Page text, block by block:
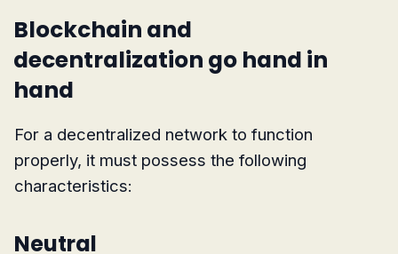
Blockchain and
decentralization go hand in
hand
For a decentralized network to function
properly, it must possess the following
characteristics:
Neutral